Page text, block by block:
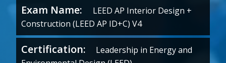
Exam Name:
LEED AP Interior Design +
Construction (LEED AP ID+C) V4
Certification: Leadership in Energy and